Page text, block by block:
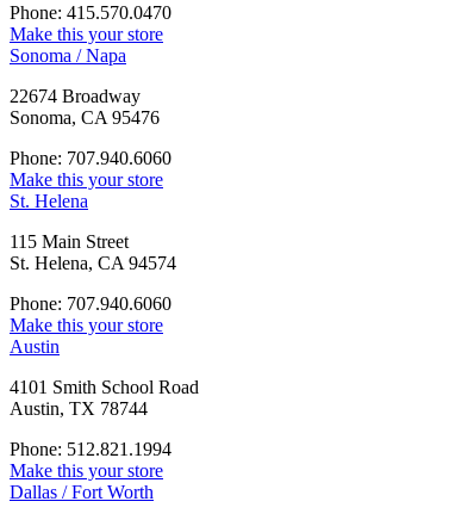
Phone: 415.570.0470
Make this your store
Sonoma / Napa
22674 Broadway
Sonoma, CA 95476
Phone: 707.940.6060
Make this your store
St. Helena
115 Main Street
St. Helena, CA 94574
Phone: 707.940.6060
Make this your store
Austin
4101 Smith School Road
Austin, TX 78744
Phone: 512.821.1994
Make this your store
Dallas / Fort Worth